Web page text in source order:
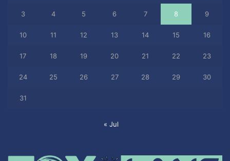
3 4 5 6 7 8 9
10 11 12 13 14 15 16
17 18 19 20 21 22 23
24 25 26 27 28 29 30
31
« Jul